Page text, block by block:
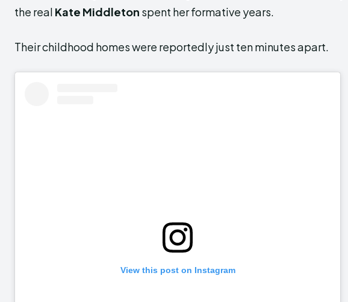
the real Kate Middleton spent her formative years.
Their childhood homes were reportedly just ten minutes apart.
View this post on Instagram